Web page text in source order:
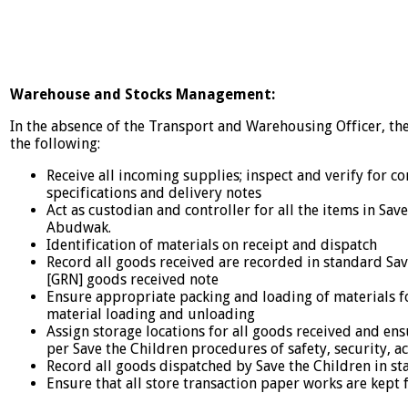
Warehouse and Stocks Management:
In the absence of the Transport and Warehousing Officer,
the following:
Receive all incoming supplies; inspect and verify for
specifications and delivery notes
Act as custodian and controller for all the items in
Abudwak.
Identification of materials on receipt and dispatch
Record all goods received are recorded in standard
[GRN] goods received note
Ensure appropriate packing and loading of materials
material loading and unloading
Assign storage locations for all goods received and
per Save the Children procedures of safety, security,
Record all goods dispatched by Save the Children in
Ensure that all store transaction paper works are kept